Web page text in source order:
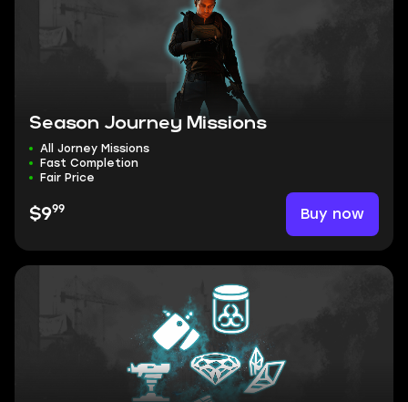
Season Journey Missions
All Jorney Missions
Fast Completion
Fair Price
$999 Buy now